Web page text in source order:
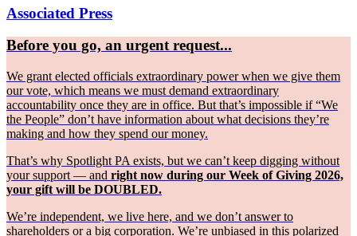
Associated Press
Before you go, an urgent request...
We grant elected officials extraordinary power when we give them
our vote, which means we must demand extraordinary
accountability once they are in office. But that’s impossible if “We
the People” don’t have information about what decisions they’re
making and how they spend our money.
That’s why Spotlight PA exists, but we can’t keep digging without
your support — and right now during our Week of Giving 2026,
your gift will be DOUBLED.
We’re independent, we live here, and we don’t answer to
shareholders or a big corporation. We’re unbiased in this polarized